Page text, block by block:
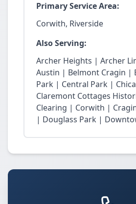
Primary Service Area:
Corwith, Riverside
Also Serving:
Archer Heights | Archer
Austin | Belmont Cragin |
Park | Central Park |
Claremont Cottages
Clearing | Corwith |
| Douglass Park |